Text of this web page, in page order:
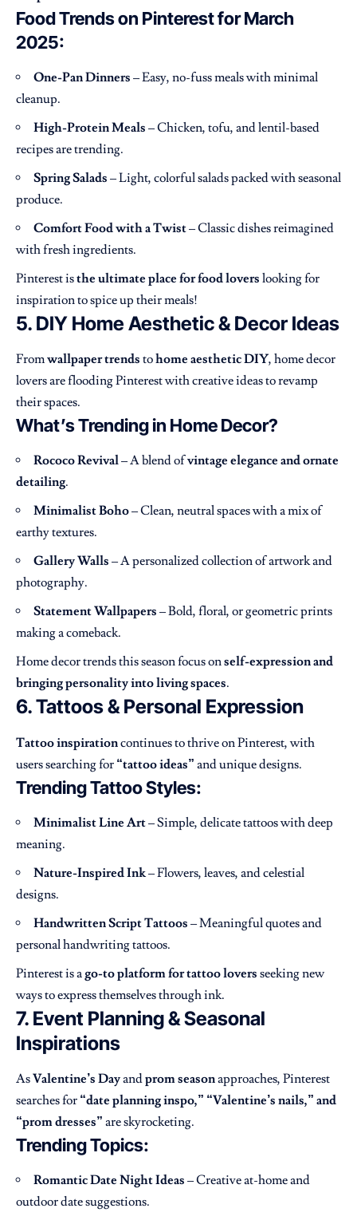
Food Trends on Pinterest for March
2025:
One-Pan Dinners – Easy, no-fuss meals with minimal
cleanup.
High-Protein Meals – Chicken, tofu, and lentil-based
recipes are trending.
Spring Salads – Light, colorful salads packed with seasonal
produce.
Comfort Food with a Twist– Classic dishes reimagined
with fresh ingredients.
Pinterest isthe ultimate place for food lovers looking for
inspiration to spice up their meals!
5. DIY Home Aesthetic & Decor Ideas
Fromwallpaper trends tohome aesthetic DIY, home decor
lovers are flooding Pinterest with creative ideas to revamp
their spaces.
What’s Trending in Home Decor?
Rococo Revival– A blend ofvintage elegance and ornate
detailing.
Minimalist Boho– Clean, neutral spaces with a mix of
earthy textures.
Gallery Walls – A personalized collection of artwork and
photography.
Statement Wallpapers – Bold, floral, or geometric prints
making a comeback.
Home decor trends this season focus onself-expression and
bringing personality into living spaces.
6. Tattoos & Personal Expression
Tattoo inspirationcontinues to thrive on Pinterest, with
users searching for “tattoo ideas” and unique designs.
Trending Tattoo Styles:
Minimalist Line Art– Simple, delicate tattoos with deep
meaning.
Nature-Inspired Ink– Flowers, leaves, and celestial
designs.
Handwritten Script Tattoos – Meaningful quotes and
personal handwriting tattoos.
Pinterest is a go-to platform for tattoo lovers seeking new
ways to express themselves through ink.
7. Event Planning & Seasonal
Inspirations
AsValentine’s Dayandprom seasonapproaches, Pinterest
searches for “date planning inspo,” “Valentine’s nails,” and
“prom dresses” are skyrocketing.
Trending Topics:
Romantic Date Night Ideas – Creative at-home and
outdoor date suggestions.